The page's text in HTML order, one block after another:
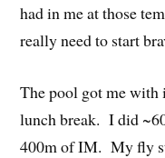
had in me at those
really need to start
The pool got me with
lunch break. I did
400m of IM. My fly